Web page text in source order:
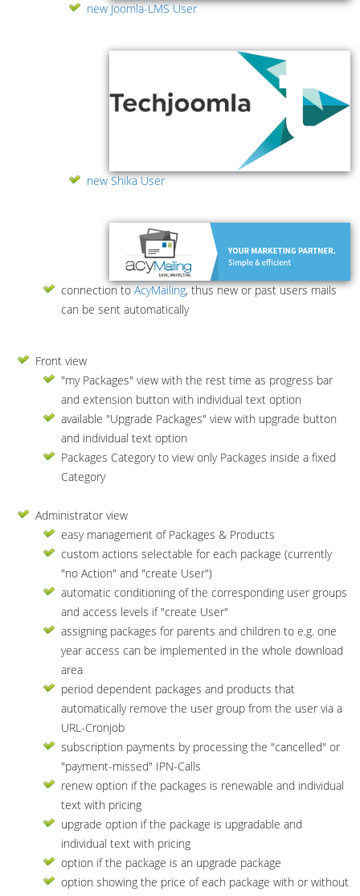
new Joomla-LMS User
new Shika User
connection toAcyMailing, thus new or past users mails
can be sent automatically
Front view
"my Packages" view with the rest time as progress bar
and extension button with individual text option
available "Upgrade Packages" view with upgrade button
and individual text option
Packages Category to view only Packages inside a fixed
Category
Administrator view
easy management of Packages & Products
custom actions selectable for each package (currently
"no Action" and "create User")
automatic conditioning of the corresponding user groups
and access levels if "create User"
assigning packages for parents and children to e.g. one
year access can be implemented in the whole download
area
period dependent packages and products that
automatically remove the user group from the user via a
URL-Cronjob
subscription payments by processing the "cancelled" or
"payment-missed" IPN-Calls
renew option if the packages is renewable and individual
text with pricing
upgrade option if the package is upgradable and
individual text with pricing
option if the package is an upgrade package
option showing the price of each package with or without